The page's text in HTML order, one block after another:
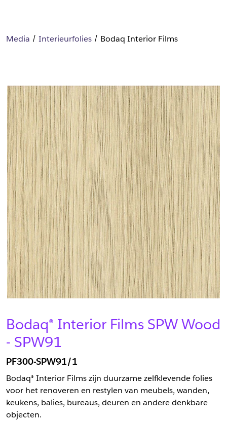
Media Interieurfolies Bodaq Interior Films
Bodaq® Interior Films SPW Wood
- SPW91
PF300-SPW91/1
Bodaq® Interior Films zijn duurzame zelfklevende folies
voor het renoveren en restylen van meubels, wanden,
keukens, balies, bureaus, deuren en andere denkbare
objecten.